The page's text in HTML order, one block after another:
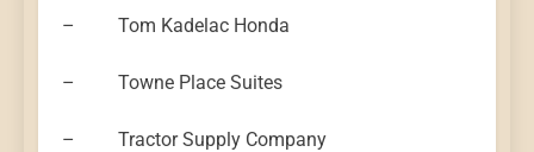
– Tom Kadelac Honda
– Towne Place Suites
– Tractor Supply Company